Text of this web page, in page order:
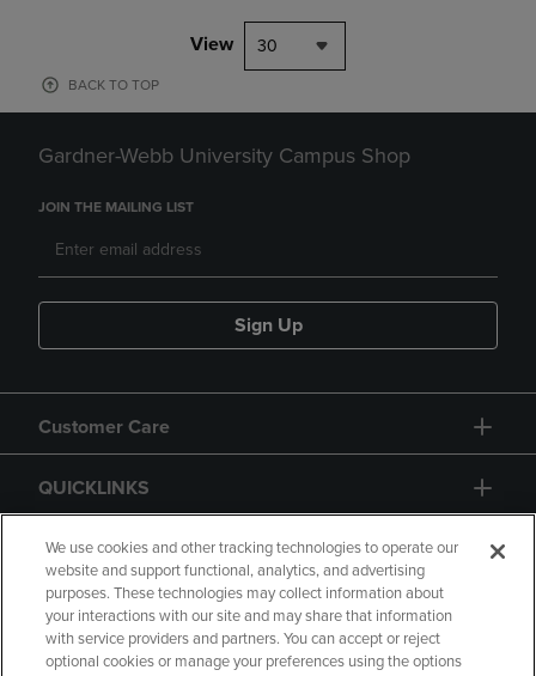
View 30
BACK TO TOP
Gardner-Webb University Campus Shop
JOIN THE MAILING LIST
Sign Up
Customer Care
QUICKLINKS
GIFT CARD
We use cookies and other tracking technologies to operate our
website and support functional, analytics, and advertising
purposes. These technologies may collect information about
your interactions with our site and may share that information
with service providers and partners. You can accept or reject
optional cookies or manage your preferences using the options